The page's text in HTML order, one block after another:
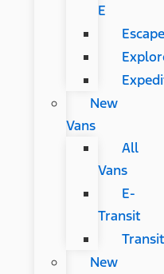
E
Escape
New
Vans
All
Vans
E-
Transit
Transit
New